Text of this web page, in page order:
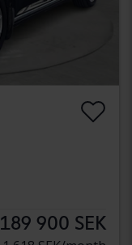
189 900 SEK